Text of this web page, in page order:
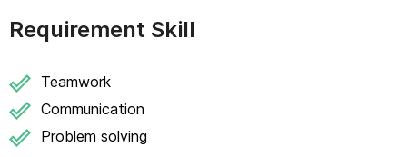
Requirement Skill
Teamwork
Communication
Problem solving